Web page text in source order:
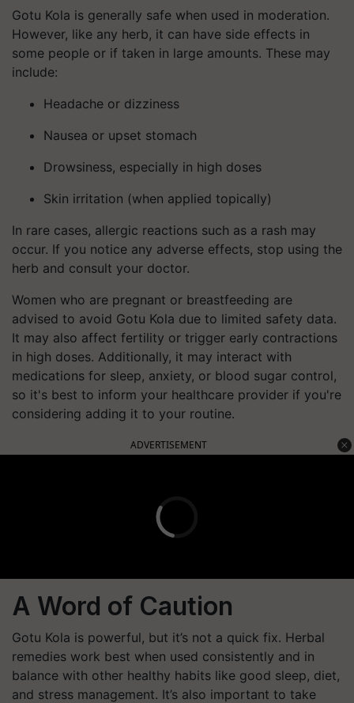
Gotu Kola is generally safe when used in moderation.
However, like any herb, it can have side effects in
some people or if taken in large amounts. These may
include:
Headache or dizziness
Nausea or upset stomach
Drowsiness, especially in high doses
Skin irritation (when applied topically)
In rare cases, allergic reactions such as a rash may
occur. If you notice any adverse effects, stop using the
herb and consult your doctor.
Women who are pregnant or breastfeeding are
advised to avoid Gotu Kola due to limited safety data.
It may also affect fertility or trigger early contractions
in high doses. Additionally, it may interact with
medications for sleep, anxiety, or blood sugar control,
so it's best to inform your healthcare provider if you're
considering adding it to your routine.
ADVERTISEMENT
A Word of Caution
Gotu Kola is powerful, but it’s not a quick fix. Herbal
remedies work best when used consistently and in
balance with other healthy habits like good sleep, diet,
and stress management. It’s also important to take